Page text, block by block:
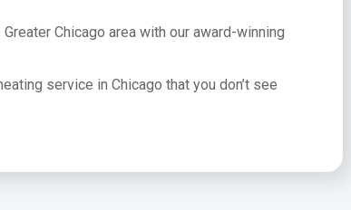
Chicago area with our award-winning
service in Chicago that you don’t see